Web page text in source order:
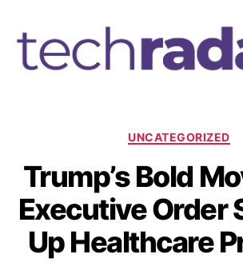
a
r
C
t
e
g
o
r
i
UNCATEGORIZED
Trump’s Bold
Executive Order
Up Healthcare